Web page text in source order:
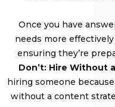
Once you have
needs more
ensuring they’re
Don’t: Hire Without
hiring someone
without a content